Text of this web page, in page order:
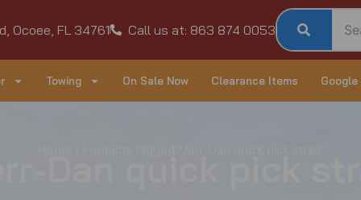
Ocoee, FL 34761 Call us at: 863 874 0053
Towing On Sale Now Clearance Items Google